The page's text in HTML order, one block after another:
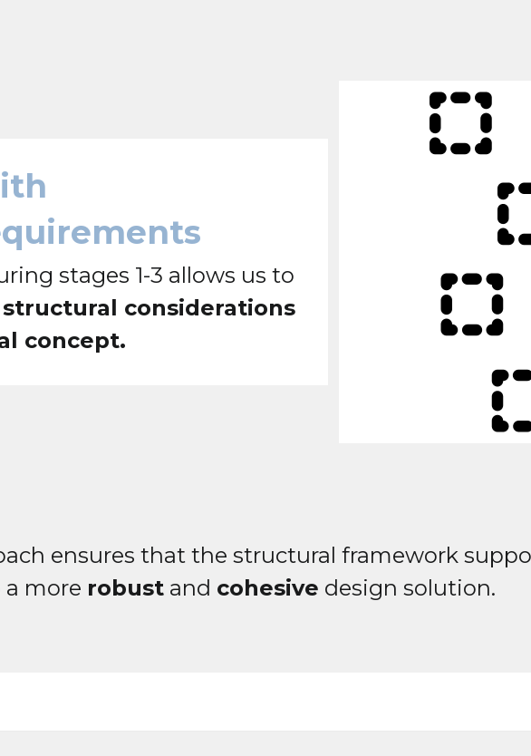
stages 1-3 allows us to
structural considerations
concept.
ensures that the structural framework
more robust and cohesive design solution.